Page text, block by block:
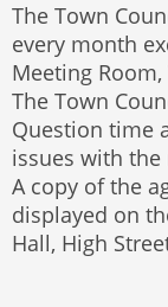
The Town
every month
Meeting
The Town
Question time
issues with
A copy of the
displayed on
Hall, High